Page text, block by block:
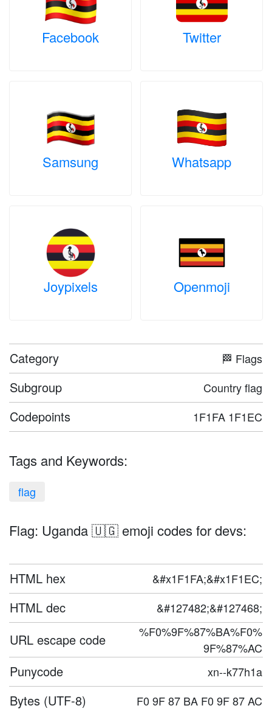
Facebook Twitter
Samsung Whatsapp
Joypixels Openmoji
Category 🏁 Flags
Subgroup Country flag
Codepoints 1F1FA 1F1EC
Tags and Keywords:
flag
Flag: Uganda 🇺🇬 emoji codes for devs:
HTML hex &#x1F1FA;&#x1F1EC;
HTML dec &#127482;&#127468;
URL escape code
%F0%9F%87%BA%F0%
9F%87%AC
Punycode xn--k77h1a
Bytes (UTF-8) F0 9F 87 BA F0 9F 87 AC